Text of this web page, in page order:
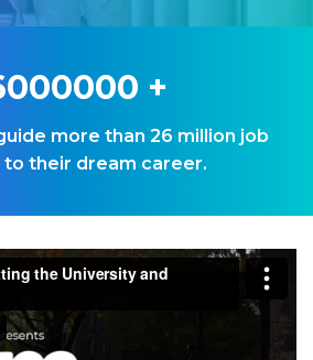
+
more than 26 million job
to their dream career.